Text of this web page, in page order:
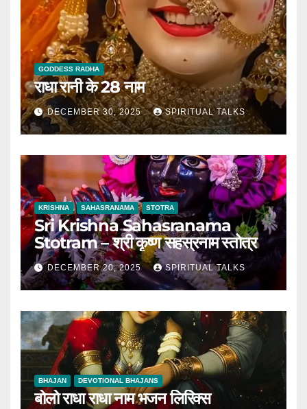
GODDESS RADHA
राधा रानी के 28 नाम
DECEMBER 30, 2025 SPIRITUAL TALKS
KRISHNA SAHASRANAMA STOTRA
Sri Krishna Sahasranama
Stotram – श्री कृष्ण सहस्रनाम स्तोत्र
DECEMBER 20, 2025 SPIRITUAL TALKS
BHAJAN DEVOTIONAL BHAJANS
बोलो राधा राधा नाम भजन लिरिक्स